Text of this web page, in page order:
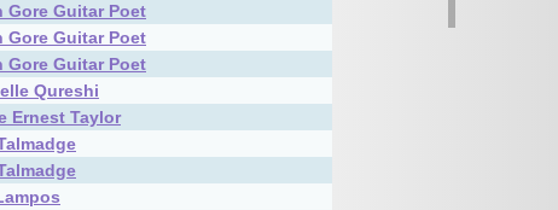
Gore Guitar Poet
Gore Guitar Poet
Gore Guitar Poet
Qureshi
Ernest Taylor